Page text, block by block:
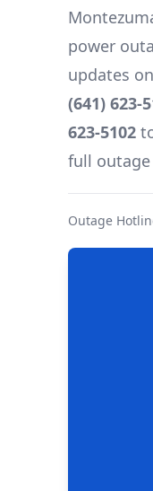
power
updates
(641) 623-
623-5102
full
Outage